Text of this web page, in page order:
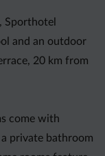
Sporthotel
and an outdoor
20 km from
come with
private bathroom